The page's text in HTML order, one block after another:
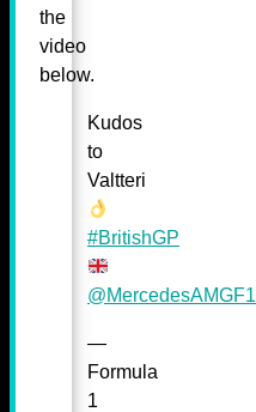
the
video
below.
Kudos
to
Valtteri
#BritishGP
@MercedesAMGF1
—
Formula
1